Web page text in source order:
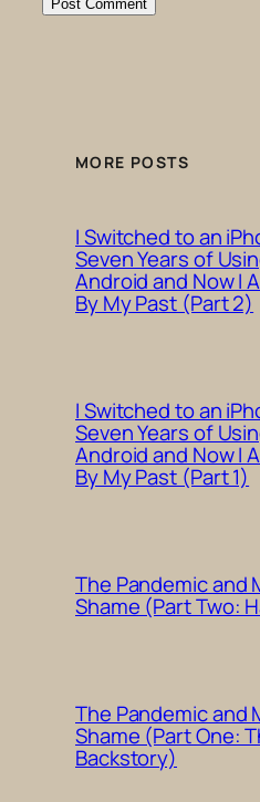
MORE POSTS
I Switched to an
Seven Years of
Android and Now I
By My Past (Part 2)
I Switched to an
Seven Years of
Android and Now I
By My Past (Part 1)
The Pandemic and
Shame (Part Two:
The Pandemic and
Shame (Part One:
Backstory)